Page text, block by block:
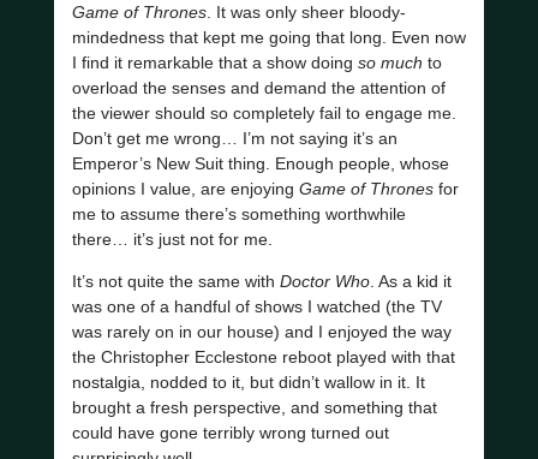
Game of Thrones. It was only sheer bloody-
mindedness that kept me going that long. Even now
I find it remarkable that a show doing so much to
overload the senses and demand the attention of
the viewer should so completely fail to engage me.
Don’t get me wrong… I’m not saying it’s an
Emperor’s New Suit thing. Enough people, whose
opinions I value, are enjoying Game of Thronesfor
me to assume there’s something worthwhile
there… it’s just not for me.
It’s not quite the same with Doctor Who. As a kid it
was one of a handful of shows I watched (the TV
was rarely on in our house) and I enjoyed the way
the Christopher Ecclestone reboot played with that
nostalgia, nodded to it, but didn’t wallow in it. It
brought a fresh perspective, and something that
could have gone terribly wrong turned out